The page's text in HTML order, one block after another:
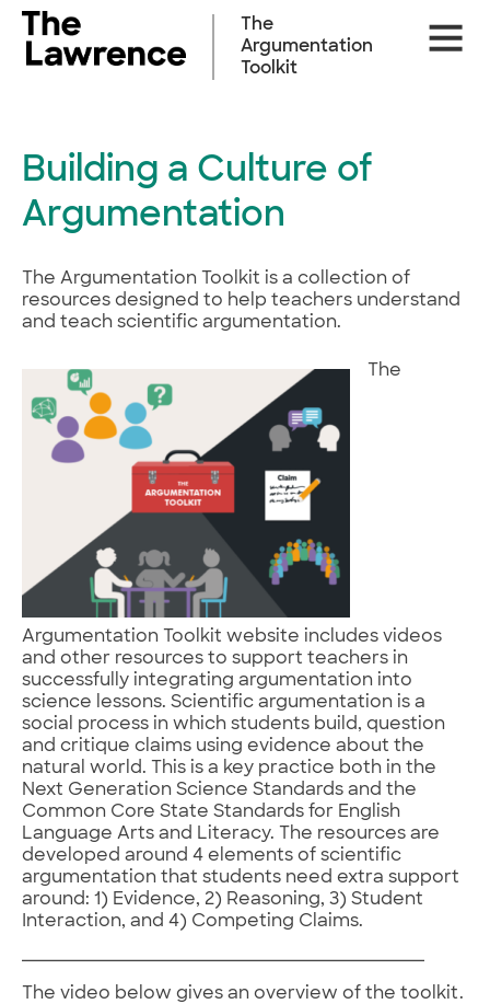
Skip
content
Site
The
Argumentation
Toolkit
Building a Culture of
Argumentation
The Argumentation Toolkit is a collection of
resources designed to help teachers understand
and teach scientific argumentation.
The
Argumentation Toolkit website includes videos
and other resources to support teachers in
successfully integrating argumentation into
science lessons. Scientific argumentation is a
social process in which students build, question
and critique claims using evidence about the
natural world. This is a key practice both in the
Next Generation Science Standards and the
Common Core State Standards for English
Language Arts and Literacy. The resources are
developed around 4 elements of scientific
argumentation that students need extra support
around: 1) Evidence, 2) Reasoning, 3) Student
Interaction, and 4) Competing Claims.
The video below gives an overview of the toolkit.